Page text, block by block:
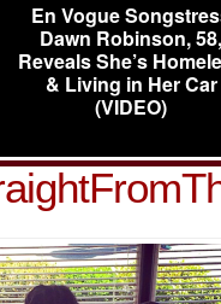
En Vogue
Dawn Robinson, 58,
Reveals She’s
& Living in Her Car
(VIDEO)